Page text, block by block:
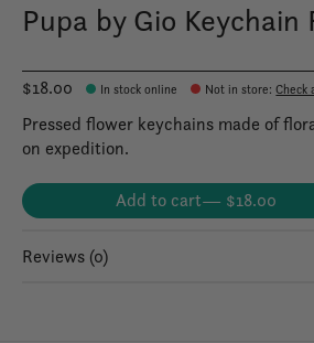
Pupa by Gio Keychain
$18.00 In stock online Not in store:Check
Pressed flower keychains made of
on expedition.
Add to cart — $18.00
Reviews (0)